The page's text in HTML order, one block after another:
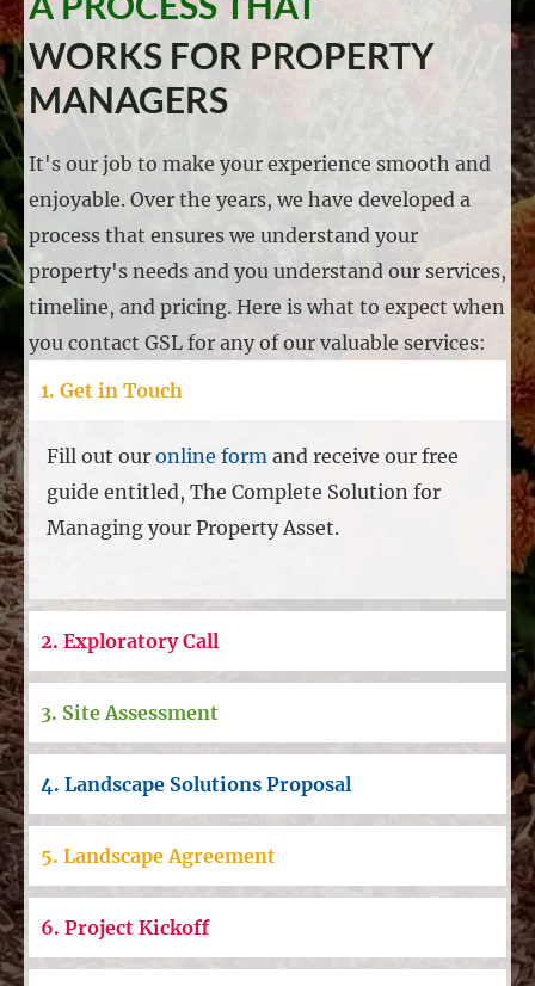
WORKS FOR PROPERTY
MANAGERS
It's our job to make your experience smooth and
enjoyable. Over the years, we have developed a
process that ensures we understand your
property's needs and you understand our services,
timeline, and pricing. Here is what to expect when
you contact GSL for any of our valuable services:
1. Get in Touch
Fill out our online form and receive our free
guide entitled, The Complete Solution for
Managing your Property Asset.
2. Exploratory Call
3. Site Assessment
4. Landscape Solutions Proposal
5. Landscape Agreement
6. Project Kickoff